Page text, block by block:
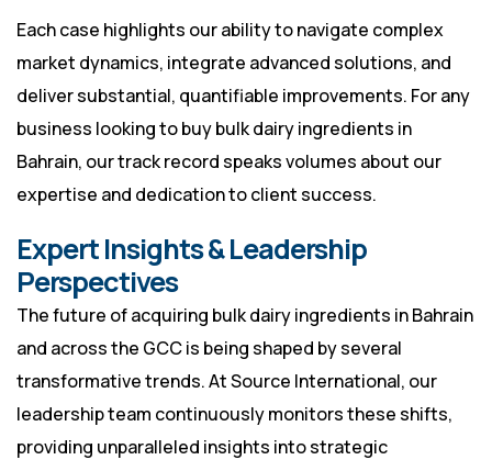
Each case highlights our ability to navigate complex
market dynamics, integrate advanced solutions, and
deliver substantial, quantifiable improvements. For any
business looking to buy bulk dairy ingredients in
Bahrain, our track record speaks volumes about our
expertise and dedication to client success.
Expert Insights & Leadership
Perspectives
The future of acquiring bulk dairy ingredients in Bahrain
and across the GCC is being shaped by several
transformative trends. At Source International, our
leadership team continuously monitors these shifts,
providing unparalleled insights into strategic